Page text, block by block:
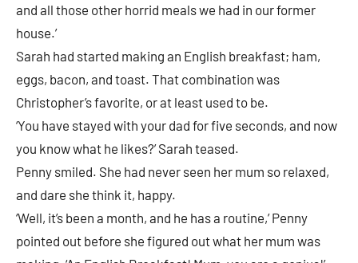
and all those other horrid meals we had in our former
house.’
Sarah had started making an English breakfast; ham,
eggs, bacon, and toast. That combination was
Christopher’s favorite, or at least used to be.
‘You have stayed with your dad for five seconds, and now
you know what he likes?’ Sarah teased.
Penny smiled. She had never seen her mum so relaxed,
and dare she think it, happy.
‘Well, it’s been a month, and he has a routine,’ Penny
pointed out before she figured out what her mum was